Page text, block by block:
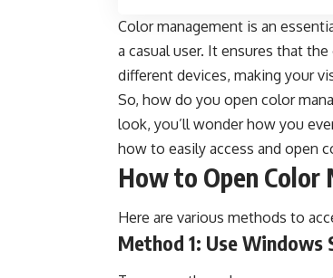
Color management is an
a casual user. It ensures that
different devices, making your
So, how do you open color
look, you’ll wonder how you
how to easily access and open
How to Open Color
Here are various methods to
Method 1: Use Windows